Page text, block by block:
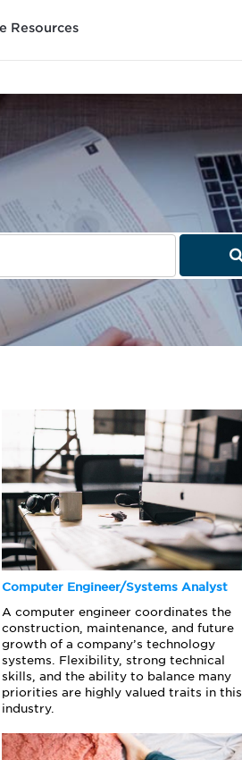
Resources
Computer Engineer/Systems Analyst
A computer engineer coordinates the
construction, maintenance, and future
growth of a company’s technology
systems. Flexibility, strong technical
skills, and the ability to balance many
priorities are highly valued traits in this
industry.